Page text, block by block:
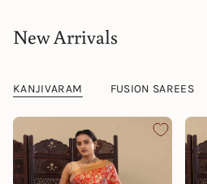
New Arrivals
KANJIVARAM FUSION SAREES